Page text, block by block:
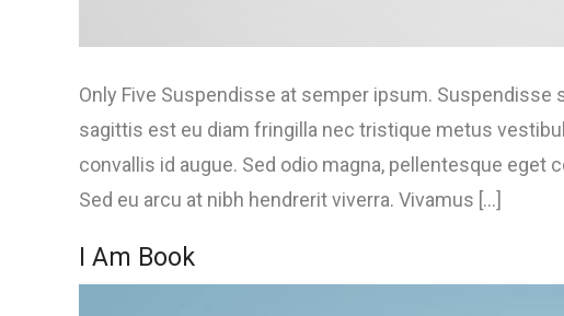
Only Five Suspendisse at semper ipsum.
sagittis est eu diam fringilla nec tristique metus
convallis id augue. Sed odio magna, pellentesque eget
Sed eu arcu at nibh hendrerit viverra. Vivamus [...]
I Am Book